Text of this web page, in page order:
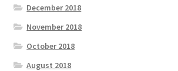
December 2018
November 2018
October 2018
August 2018